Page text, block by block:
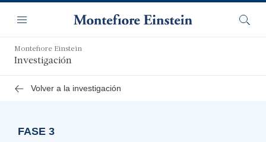
contenido
principal
Navegación
Menú
Montefiore Einstein
Investigación
Volver a la investigación
FASE 3